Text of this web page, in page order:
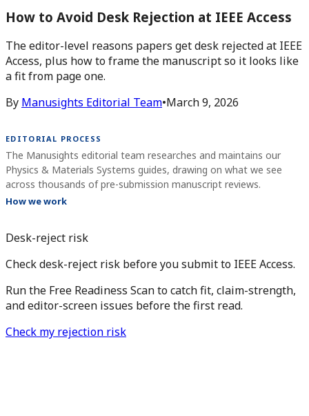
How to Avoid Desk Rejection at IEEE Access
The editor-level reasons papers get desk rejected at IEEE
Access, plus how to frame the manuscript so it looks like
a fit from page one.
By Manusights Editorial Team•March 9, 2026
EDITORIAL PROCESS
The Manusights editorial team researches and maintains our
Physics & Materials Systems guides, drawing on what we see
across thousands of pre-submission manuscript reviews.
How we work
Desk-reject risk
Check desk-reject risk before you submit to IEEE Access.
Run the Free Readiness Scan to catch fit, claim-strength,
and editor-screen issues before the first read.
Check my rejection risk